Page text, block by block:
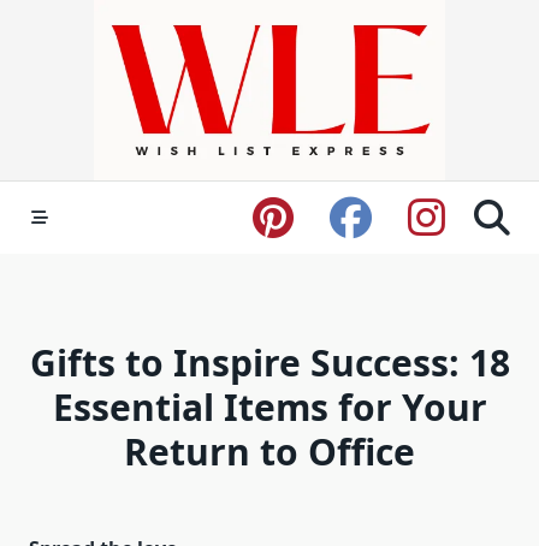
Gifts to Inspire Success: 18
Essential Items for Your
Return to Office